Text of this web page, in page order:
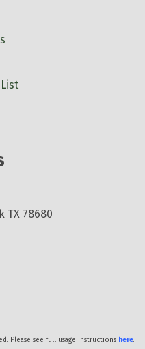
TX 78680
Please see full usage instructions here.